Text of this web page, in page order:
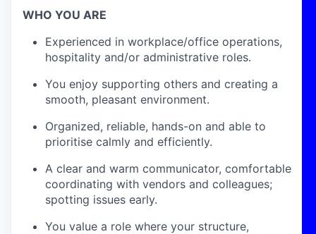
WHO YOU ARE
Experienced in workplace/office operations,
hospitality and/or administrative roles.
You enjoy supporting others and creating a
smooth, pleasant environment.
Organized, reliable, hands-on and able to
prioritise calmly and efficiently.
A clear and warm communicator, comfortable
coordinating with vendors and colleagues;
spotting issues early.
You value a role where your structure,